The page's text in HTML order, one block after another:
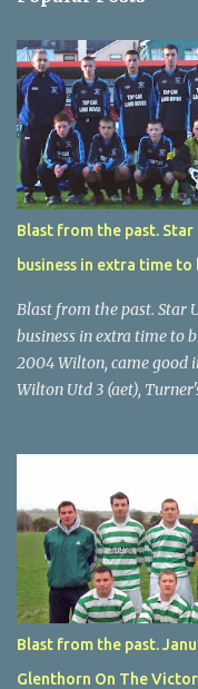
Blast from the past.
business in extra time
Blast from the past. Star
business in extra time to
2004 Wilton, came good
Wilton Utd 3 (aet),
through for Wilton. Star
Turner's Cross, 07.05.04,
McEnery makes brave
final, Leeds 2 Wilton Utd
Lyons.
Blast from the past.
Glenthorn On The